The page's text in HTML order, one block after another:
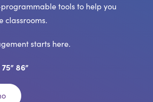
tools to help you
classrooms.
starts here.
86”